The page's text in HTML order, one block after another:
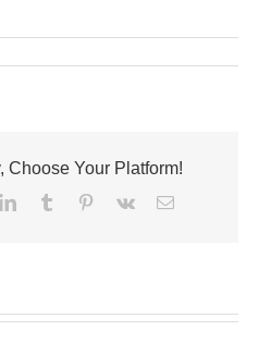
Choose Your Platform!
LinkedInTumblr Pinterest
Vk Email